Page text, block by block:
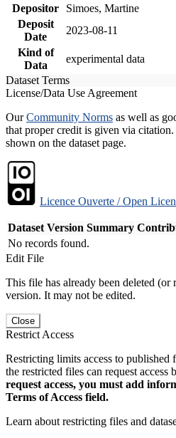
Depositor
Simoes, Martine
Deposit
Date
2023-08-11
Kind of
Data
experimental data
Dataset Terms
License/Data Use Agreement
OurCommunity Norms as well as
that proper credit is given via citation.
shown on the dataset page.
Licence Ouverte / Open
Dataset Version Summary
No records found.
Edit File
This file has already been deleted (or
version. It may not be edited.
Close
Restrict Access
Restricting limits access to published
the restricted files can request access
request access, you must add
Terms of Access field.
Learn about restricting files and